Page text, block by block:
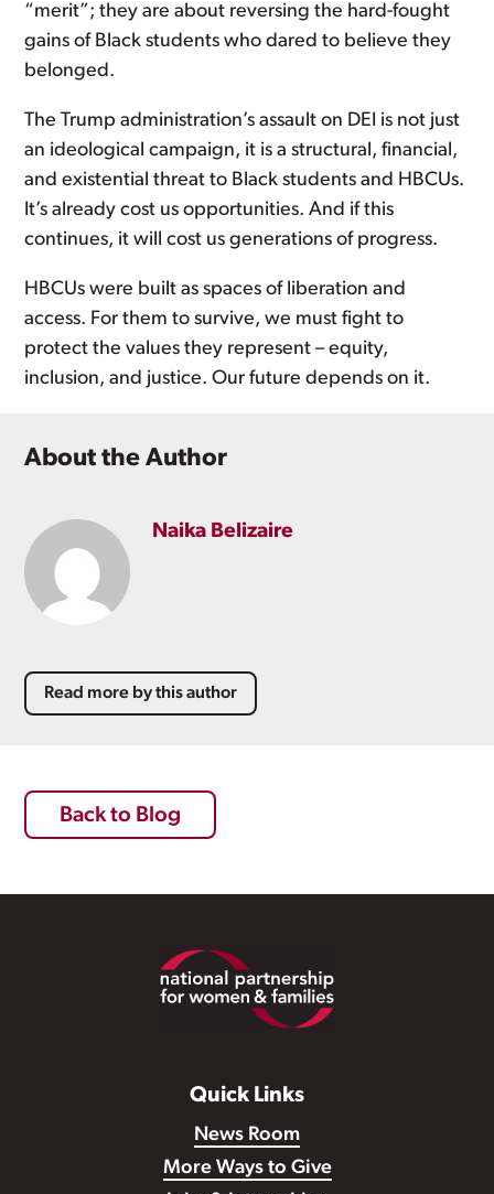
“merit”; they are about reversing the hard-fought
gains of Black students who dared to believe they
belonged.
The Trump administration’s assault on DEI is not just
an ideological campaign, it is a structural, financial,
and existential threat to Black students and HBCUs.
It’s already cost us opportunities. And if this
continues, it will cost us generations of progress.
HBCUs were built as spaces of liberation and
access. For them to survive, we must fight to
protect the values they represent – equity,
inclusion, and justice. Our future depends on it.
About the Author
Naika Belizaire
Read more by this author
Back to Blog
Quick Links
News Room
More Ways to Give